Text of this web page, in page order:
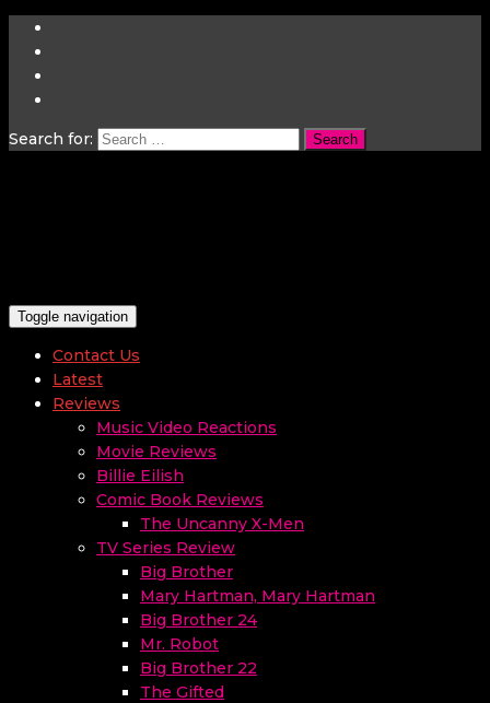
Search for:
Toggle navigation
Contact Us
Latest
Reviews
Music Video Reactions
Movie Reviews
Billie Eilish
Comic Book Reviews
The Uncanny X-Men
TV Series Review
Big Brother
Mary Hartman, Mary Hartman
Big Brother 24
Mr. Robot
Big Brother 22
The Gifted